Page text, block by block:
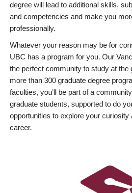
degree will lead to additional skills,
and competencies and make you
professionally.
Whatever your reason may be for
UBC has a program for you. Our
the perfect community to study at the
more than 300 graduate degree
faculties, you’ll be part of a
graduate students, supported to do
opportunities to explore your curiosity
career.